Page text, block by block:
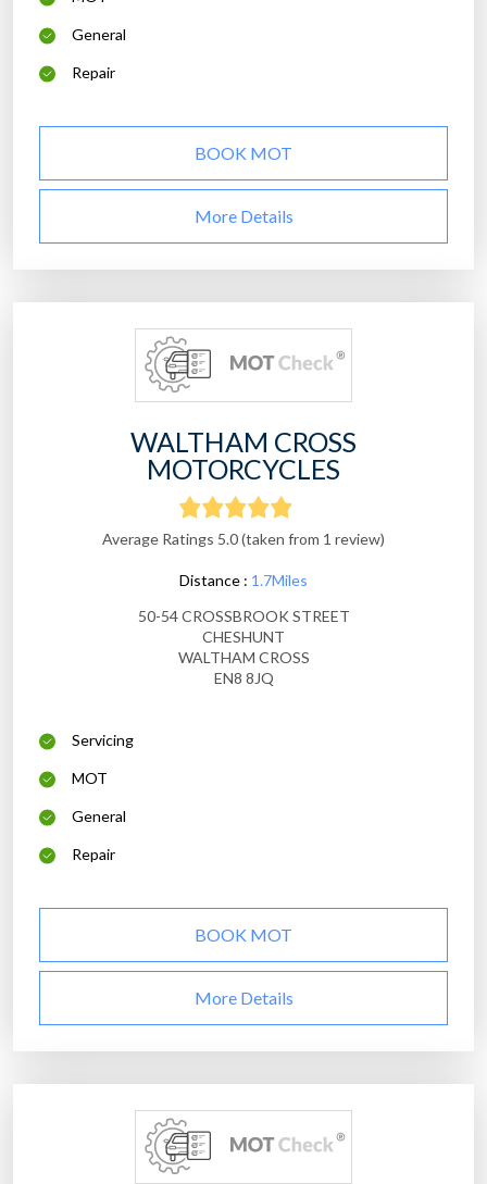
General
Repair
BOOK MOT
More Details
WALTHAM CROSS
MOTORCYCLES
Average Ratings 5.0 (taken from 1 review)
Distance : 1.7Miles
50-54 CROSSBROOK STREET
CHESHUNT
WALTHAM CROSS
EN8 8JQ
Servicing
MOT
General
Repair
BOOK MOT
More Details